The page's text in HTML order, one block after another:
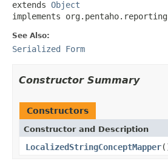
extends Object
implements
See Also:
Serialized Form
Constructor Summary
Constructors
Constructor and Description
LocalizedStringConceptMapper